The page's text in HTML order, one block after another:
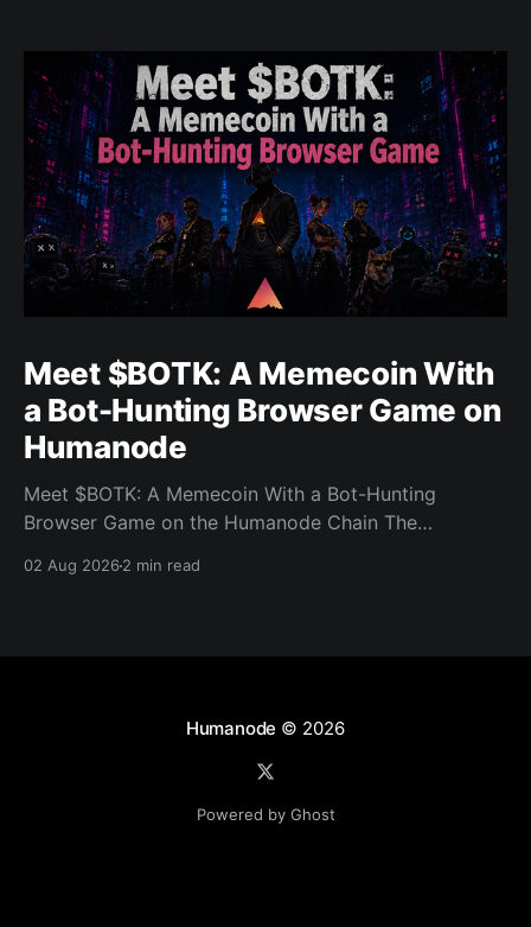
Meet $BOTK: A Memecoin With
a Bot-Hunting Browser Game on
Humanode
Meet $BOTK: A Memecoin With a Bot-Hunting
Browser Game on the Humanode Chain The
powers a cool browser-based shooter game and a
02 Aug 20262 min read
Humanode © 2026
Powered by Ghost